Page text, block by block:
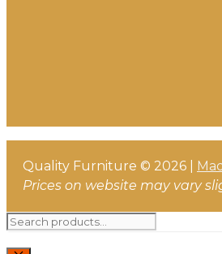
Quality Furniture © 2026 |
Prices on website may vary
Search